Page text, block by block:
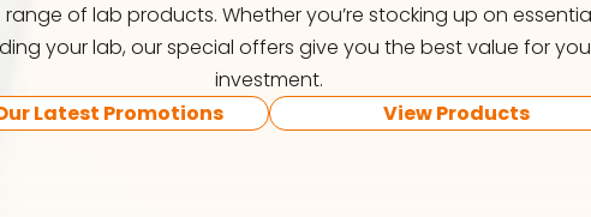
of lab products. Whether you’re stocking up on
your lab, our special offers give you the best value for
investment.
Latest Promotions
View Products